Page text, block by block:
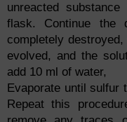
unreacted
flask. Continue the
completely
evolved, and the
add 10 ml of water,
Evaporate until sulfur
Repeat this